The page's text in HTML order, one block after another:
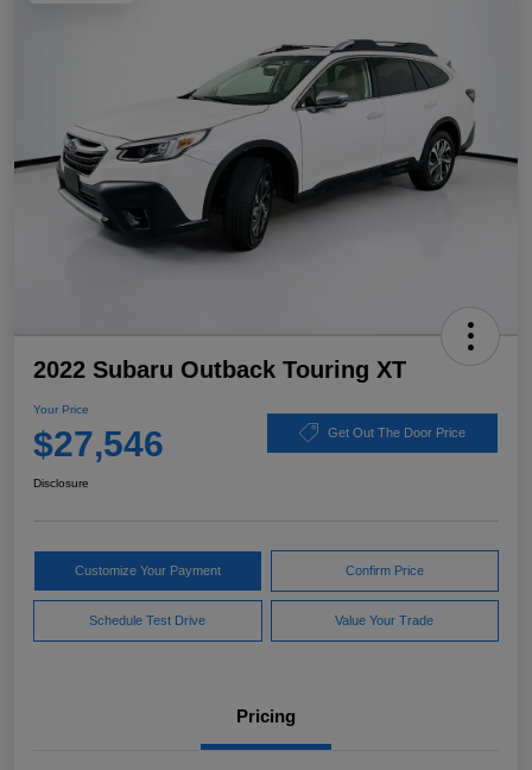
2022 Subaru Outback Touring XT
Your Price
$27,546 Get Out The Door Price
Disclosure
Customize Your Payment Confirm Price
Schedule Test Drive Value Your Trade
Pricing